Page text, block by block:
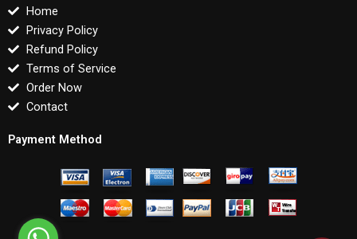
Home
Privacy Policy
Refund Policy
Terms of Service
Order Now
Contact
Payment Method